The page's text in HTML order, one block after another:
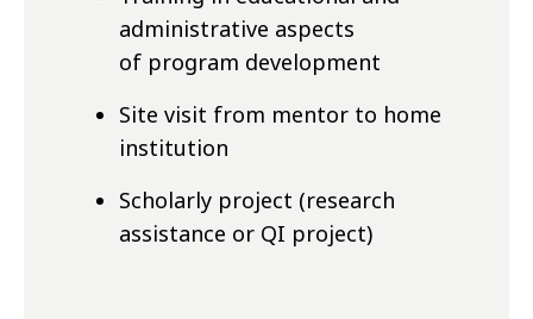
administrative aspects
of program development
Site visit from mentor to home
institution
Scholarly project (research
assistance or QI project)